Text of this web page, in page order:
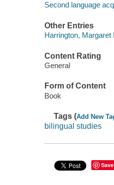
Second language
Other Entries
Harrington, Margaret
Content Rating
General
Form of Content
Book
Tags (Add New
bilingual studies
Save